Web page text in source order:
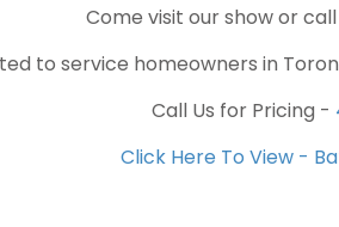
Come visit our show or
to service homeowners in
Call Us for Pricing -
Click Here To View -